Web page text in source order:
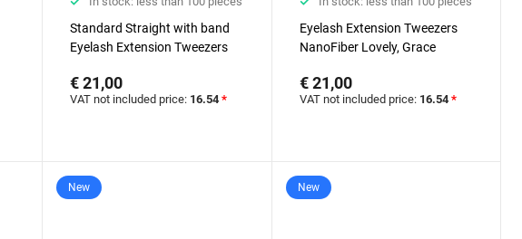
Standard Straight with band
Eyelash Extension Tweezers
Elegante Black series
€ 21,00
VAT not included price: 16.54 *
Eyelash Extension Tweezers
NanoFiber Lovely, Grace
degrees, 5 mm
€ 21,00
VAT not included price: 16.54 *
New New